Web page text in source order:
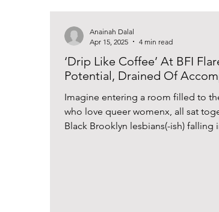
‘Drip Like Coffee’ At BFI
Potential, Drained Of
Imagine entering a room filled to
who love queer womenx, all sat
Black Brooklyn lesbians(-ish) falling
Anainah Dalal
Apr 15, 2025
4 min read